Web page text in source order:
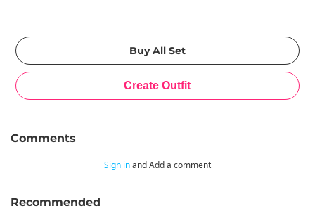
Comments
Sign inand Add a comment
Recommended